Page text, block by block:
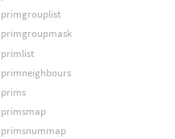
primgrouplist
primgroupmask
primlist
primneighbours
prims
primsmap
primsnummap